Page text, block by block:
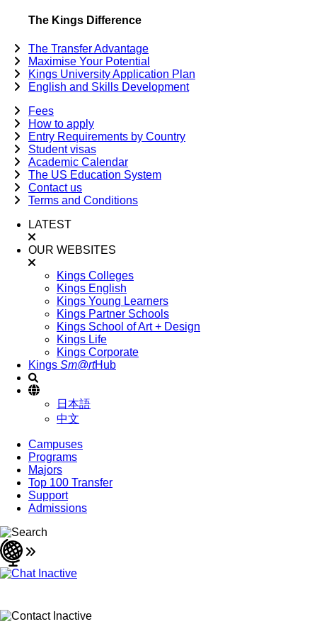
The Kings Difference
The Transfer Advantage
Maximise Your Potential
Kings University Application Plan
English and Skills Development
Fees
How to apply
Entry Requirements by Country
Student visas
Academic Calendar
The US Education System
Contact us
Terms and Conditions
LATEST
OUR WEBSITES
Kings Colleges
Kings English
Kings Young Learners
Kings Partner Schools
Kings School of Art + Design
Kings Life
Kings Corporate
Kings Sm@rtHub
日本語
中文
Campuses
Programs
Majors
Top 100 Transfer
Support
Admissions